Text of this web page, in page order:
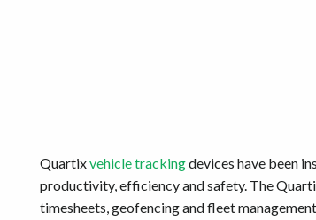
Quartixvehicle trackingdevices have been
productivity, efficiency and safety. The
timesheets, geofencing and fleet